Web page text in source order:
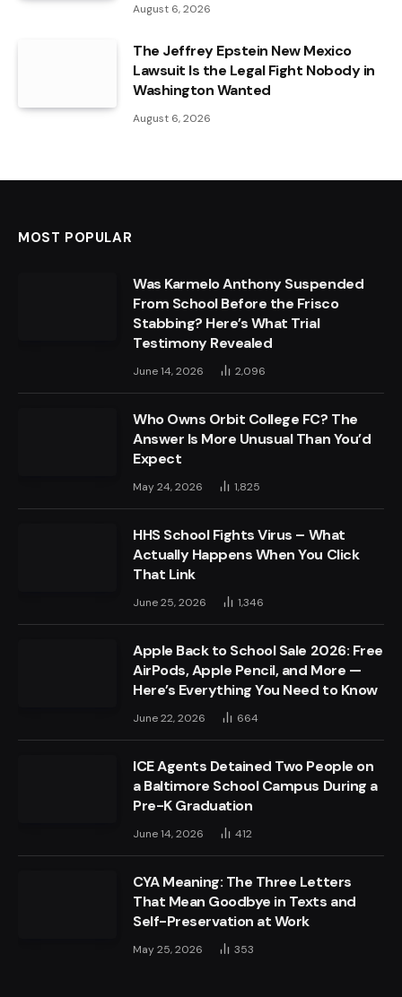
August 6, 2026
The Jeffrey Epstein New Mexico
Lawsuit Is the Legal Fight Nobody in
Washington Wanted
August 6, 2026
MOST POPULAR
Was Karmelo Anthony Suspended
From School Before the Frisco
Stabbing? Here’s What Trial
Testimony Revealed
June 14, 2026 2,096
Who Owns Orbit College FC? The
Answer Is More Unusual Than You’d
Expect
May 24, 2026 1,825
HHS School Fights Virus – What
Actually Happens When You Click
That Link
June 25, 2026 1,346
Apple Back to School Sale 2026: Free
AirPods, Apple Pencil, and More —
Here’s Everything You Need to Know
June 22, 2026 664
ICE Agents Detained Two People on
a Baltimore School Campus During a
Pre-K Graduation
June 14, 2026 412
CYA Meaning: The Three Letters
That Mean Goodbye in Texts and
Self-Preservation at Work
May 25, 2026 353